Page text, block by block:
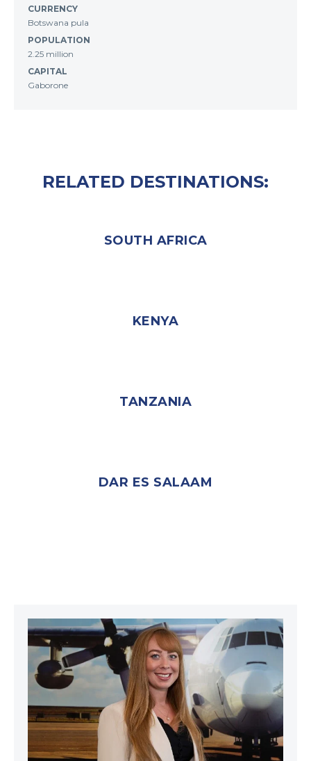
CURRENCY
Botswana pula
POPULATION
2.25 million
CAPITAL
Gaborone
RELATED DESTINATIONS:
SOUTH AFRICA
KENYA
TANZANIA
DAR ES SALAAM